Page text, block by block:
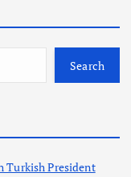
Search
Turkish President